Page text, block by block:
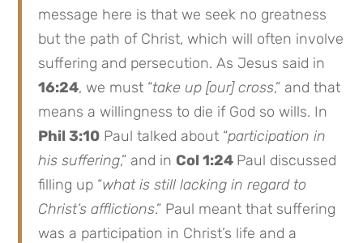
message here is that we seek no greatness
but the path of Christ, which will often involve
suffering and persecution. As Jesus said in
16:24, we must “take up [our] cross,” and that
means a willingness to die if God so wills. In
Phil 3:10 Paul talked about “participation in
his suffering,” and inCol 1:24 Paul discussed
filling up “what is still lacking in regard to
Christ’s afflictions.” Paul meant that suffering
was a participation in Christ’s life and a